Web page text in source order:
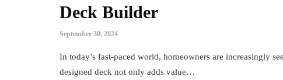
Deck Builder
September 30, 2024
In today’s fast-paced world, homeowners are increasingly
designed deck not only adds value…